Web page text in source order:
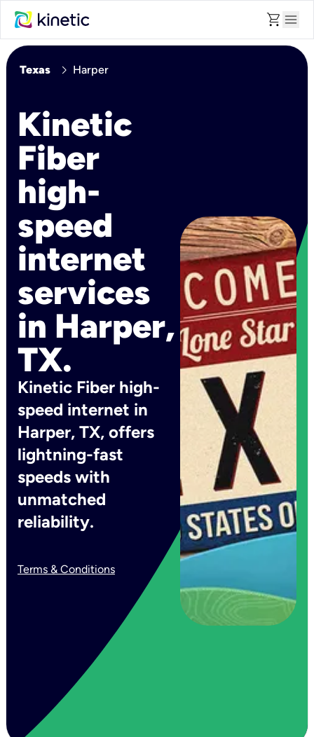
shopping_cart menu
Texas chevron_right Harper
Kinetic
Fiber
high-
speed
internet
services
in Harper,
TX.
Kinetic Fiber high-
speed internet in
Harper, TX, offers
lightning-fast
speeds with
unmatched
reliability.
Terms & Conditions